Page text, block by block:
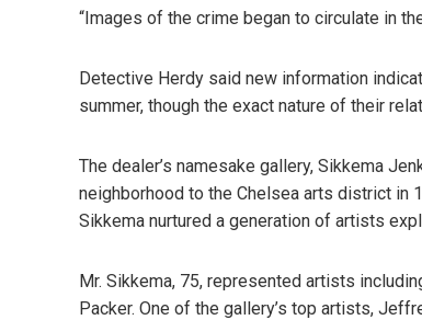
“Images of the crime began to circulate in
Detective Herdy said new information
summer, though the exact nature of their
The dealer’s namesake gallery, Sikkema
neighborhood to the Chelsea arts district in
Sikkema nurtured a generation of artists
Mr. Sikkema, 75, represented artists
Packer. One of the gallery’s top artists,